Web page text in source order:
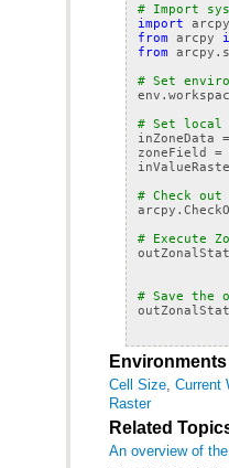
# Import
import arcpy
from arcpy
from
# Set
env .
# Set local
inZoneData =
zoneField
=
# Check
arcpy .
# Execute
# Save the
Environments
Cell Size, Current
Raster
Related
An overview of